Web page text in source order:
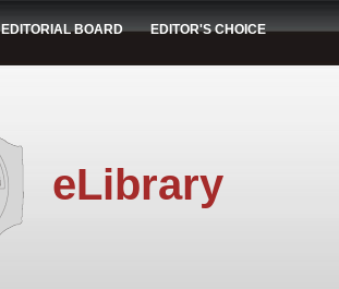
EDITORIAL BOARD EDITOR'S CHOICE
eLibrary